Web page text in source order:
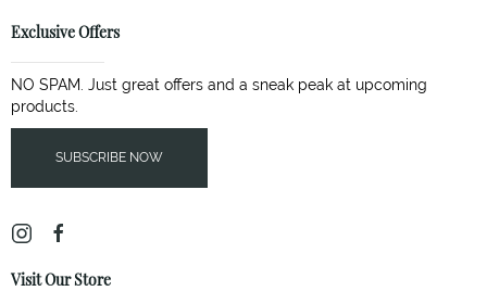
Exclusive Offers
NO SPAM. Just great offers and a sneak peak at upcoming
products.
SUBSCRIBE NOW
Visit Our Store